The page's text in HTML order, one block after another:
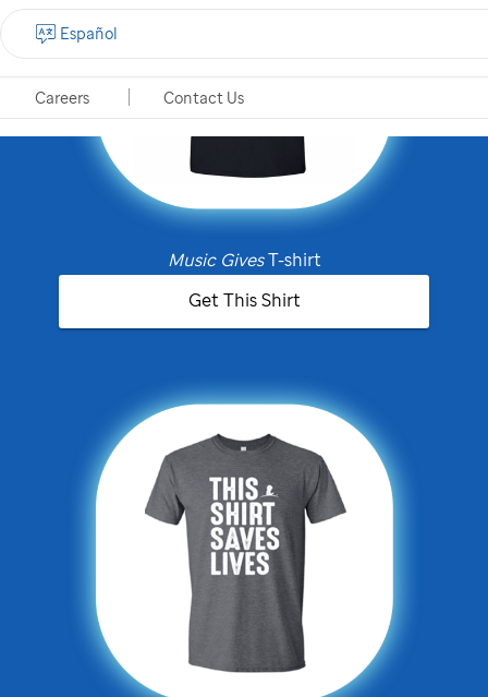
Careers Contact Us
Español
Music GivesT-shirt
Get This Shirt